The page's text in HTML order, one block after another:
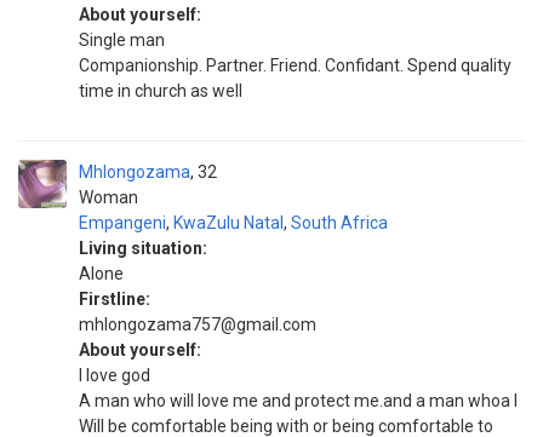
About yourself:
Single man
Companionship. Partner. Friend. Confidant. Spend quality
time in church as well
Mhlongozama
Woman
32
Empangeni, KwaZulu Natal , South Africa
Living situation:
Alone
Firstline:
mhlongozama757@gmail.com
About yourself:
I love god
A man who will love me and protect me.and a man whoa I
Will be comfortable being with or being comfortable to